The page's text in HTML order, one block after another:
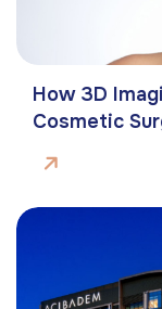
How 3D
Cosmetic